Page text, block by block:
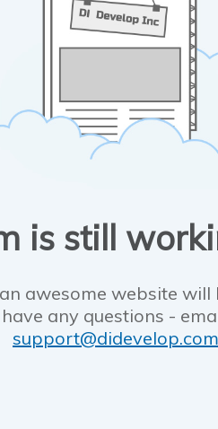
is still
awesome website will
any questions -
support@didevelop.com